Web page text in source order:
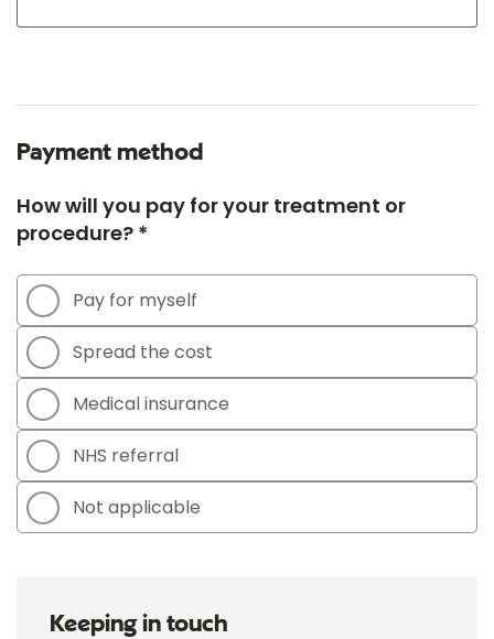
Payment method
How will you pay for your treatment or
procedure? *
Pay for myself
Spread the cost
Medical insurance
NHS referral
Not applicable
Keeping in touch